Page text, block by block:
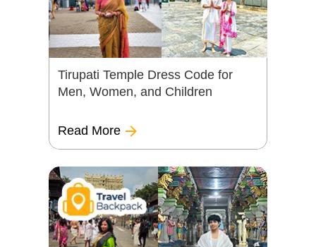
Tirupati Temple Dress Code for
Men, Women, and Children
Read More